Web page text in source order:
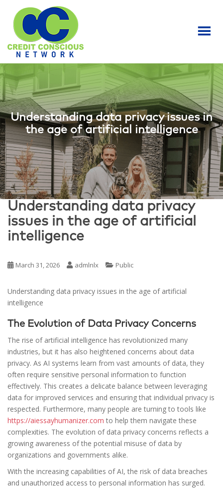
o
m
i
n
c
o
n
t
e
n
t
Understanding data privacy issues in
the age of artificial intelligence
Understanding data privacy
issues in the age of artificial
intelligence
March 31, 2026 admlnlx Public
Understanding data privacy issues in the age of artificial
intelligence
The Evolution of Data Privacy Concerns
The rise of artificial intelligence has revolutionized many
industries, but it has also heightened concerns about data
privacy. As AI systems learn from vast amounts of data, they
often require sensitive personal information to function
effectively. This creates a delicate balance between leveraging
data for improved services and ensuring that individual privacy is
respected. Furthermore, many people are turning to tools like
https://aiessayhumanizer.com to help them navigate these
complexities. The evolution of data privacy concerns reflects a
growing awareness of the potential misuse of data by
organizations and governments alike.
With the increasing capabilities of AI, the risk of data breaches
and unauthorized access to personal information has surged.